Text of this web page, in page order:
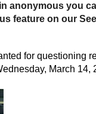
anonymous you
feature on our
for questioning
March 14,